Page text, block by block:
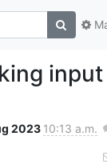
2023 10:13 a.m.